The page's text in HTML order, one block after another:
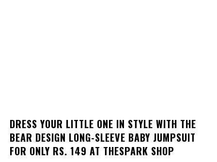
DRESS YOUR LITTLE ONE IN STYLE WITH THE
BEAR DESIGN LONG-SLEEVE BABY JUMPSUIT
FOR ONLY RS. 149 AT THESPARK SHOP